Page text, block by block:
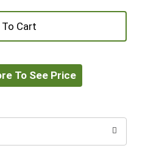
+
to
To See Price